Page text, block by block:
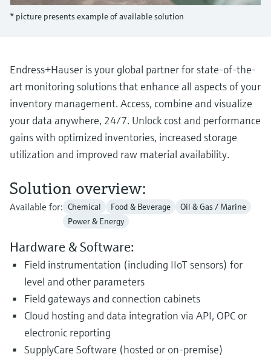
Device Viewer
Find product-specific information and
Spare parts finder
Find spare parts by product root, order code,
or serial number
Level measurement with pressure
Memosens technology
* picture presents example of available solution
Endress+Hauser is your global partner for state-of-the-
art monitoring solutions that enhance all aspects of your
inventory management. Access, combine and visualize
your data anywhere, 24/7. Unlock cost and performance
gains with optimized inventories, increased storage
utilization and improved raw material availability.
Solution overview:
Available for: Chemical Food & Beverage
Oil & Gas / Marine
Power & Energy
Hardware & Software:
Field instrumentation (including IIoT sensors) for
level and other parameters
Field gateways and connection cabinets
Cloud hosting and data integration via API, OPC or
electronic reporting
SupplyCare Software (hosted or on-premise)